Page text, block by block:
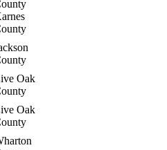
Oak
Oak